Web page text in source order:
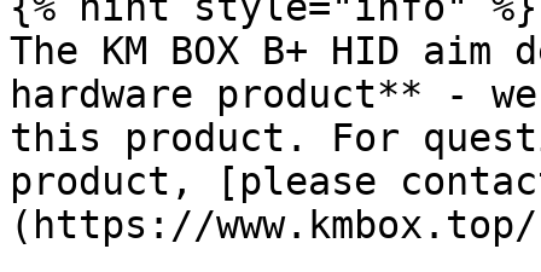
The KM BOX B+ HID
hardware product** -
this product. For
product, [please
(https://